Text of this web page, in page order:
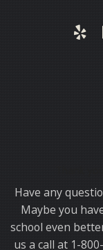
Have any
Maybe you
school even
us a call at 1-